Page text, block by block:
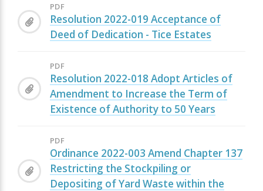
PDF
Resolution 2022-019 Acceptance of
Deed of Dedication - Tice Estates
PDF
Resolution 2022-018 Adopt Articles of
Amendment to Increase the Term of
Existence of Authority to 50 Years
PDF
Ordinance 2022-003 Amend Chapter 137
Restricting the Stockpiling or
Depositing of Yard Waste within the